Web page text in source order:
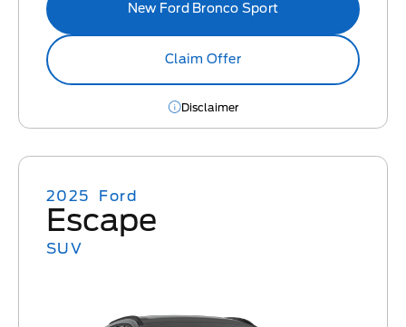
New Ford Bronco Sport
Claim Offer
Disclaimer
2025 Ford
Escape
SUV